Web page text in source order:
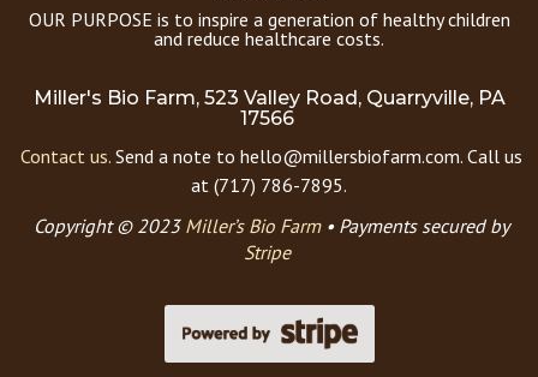
OUR PURPOSE is to inspire a generation of healthy children
and reduce healthcare costs.
Miller's Bio Farm, 523 Valley Road, Quarryville, PA
17566
Contact us. Send a note to hello@millersbiofarm.com. Call us
at (717) 786-7895.
Copyright © 2023 Miller’s Bio Farm• Payments secured by
Stripe